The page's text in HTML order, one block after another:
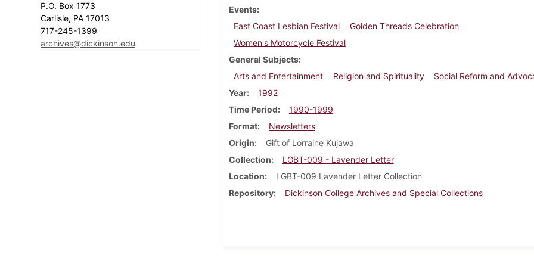
P.O. Box 1773
Carlisle, PA 17013
717-245-1399
archives@dickinson.edu
Events
East Coast Lesbian Festival
Golden Threads Celebration
Women's Motorcycle Festival
General Subjects
Arts and Entertainment
Religion and Spirituality
Social Reform and
Year
1992
Time Period
1990-1999
Format
Newsletters
Origin
Gift of Lorraine Kujawa
Collection
LGBT-009 - Lavender Letter
Location
LGBT-009 Lavender Letter Collection
Repository
Dickinson College Archives and Special Collections